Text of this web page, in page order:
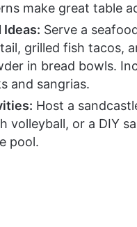
make great table
Ideas: Serve a
grilled fish tacos,
in bread bowls.
and sangrias.
Host a
volleyball, or a DIY
pool.